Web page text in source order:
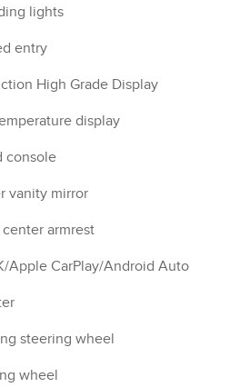
lights
entry
High Grade Display
display
console
vanity mirror
center armrest
Apple CarPlay/Android Auto
steering wheel
wheel